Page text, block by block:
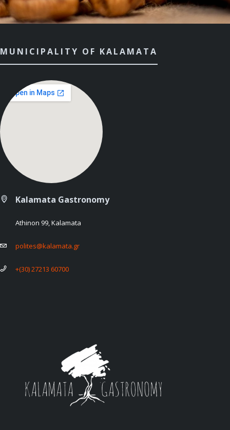
MUNICIPALITY OF KALAMATA
Kalamata Gastronomy
Athinon 99, Kalamata
polites@kalamata.gr
+(30) 27213 60700